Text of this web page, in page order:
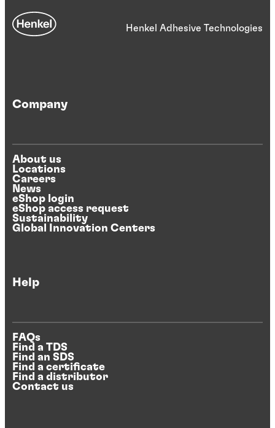
Henkel Adhesive Technologies
Company
About us
Locations
Careers
News
eShop login
eShop access request
Sustainability
Global Innovation Centers
Help
FAQs
Find a TDS
Find an SDS
Find a certificate
Find a distributor
Contact us